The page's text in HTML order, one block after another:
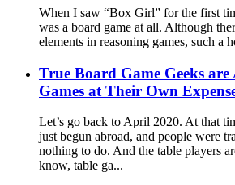
When I saw “Box Girl” for the first
was a board game at all. Although
elements in reasoning games, such a
True Board Game Geeks
Games at Their Own
Let’s go back to April 2020. At that
just begun abroad, and people were
nothing to do. And the table players
know, table ga...